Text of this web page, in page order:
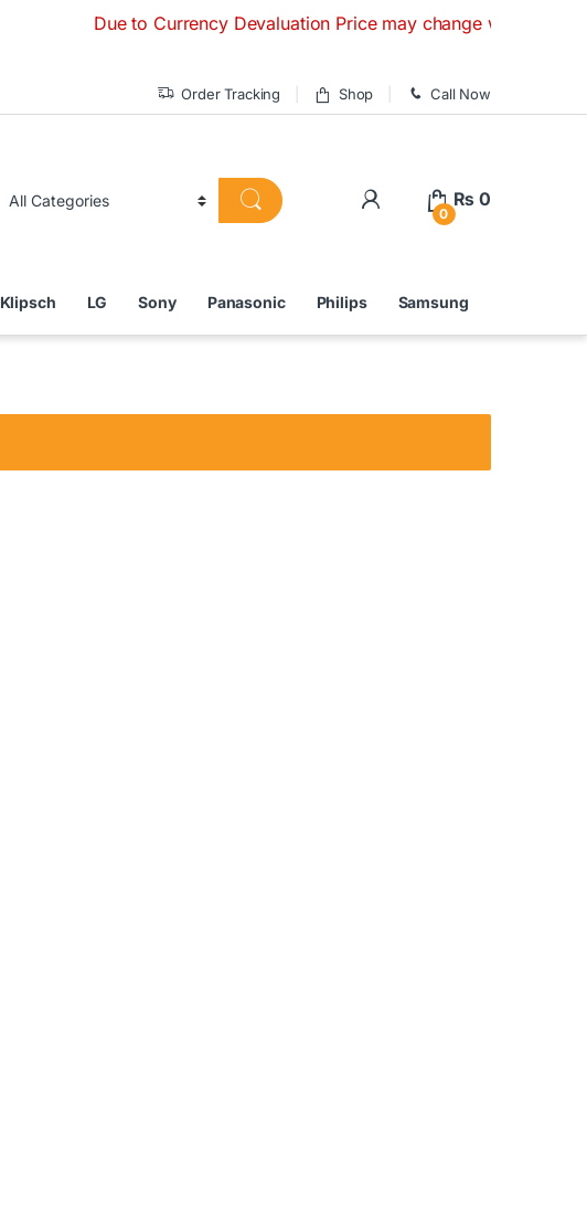
Due to Currency Devaluation Price may change without any
Order Tracking Shop Call Now
0
₨ 0
Klipsch LG Sony Panasonic Philips Samsung